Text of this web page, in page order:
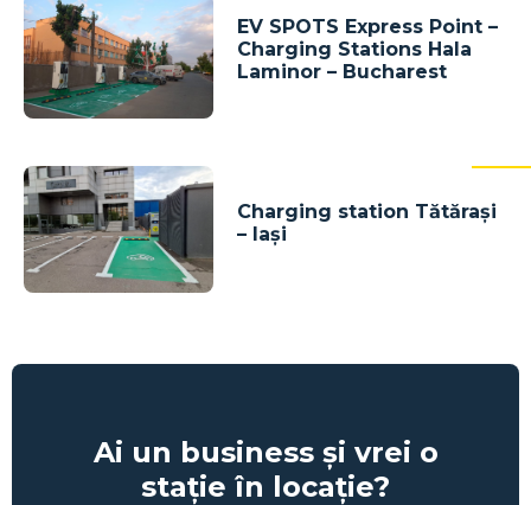
EV SPOTS Express Point –
Charging Stations Hala
Laminor – Bucharest
Charging station Tătărași
– Iași
Ai un business și vrei o
stație în locație?